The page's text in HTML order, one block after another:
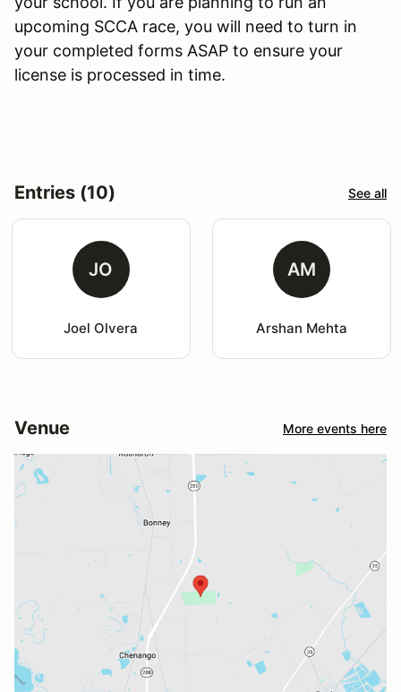
upcoming SCCA race, you will need to turn in
your completed forms ASAP to ensure your
license is processed in time.
Entries (10) See all
JO
Joel Olvera
AM
Arshan Mehta
Venue More events here